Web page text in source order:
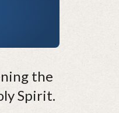
the
Spirit.